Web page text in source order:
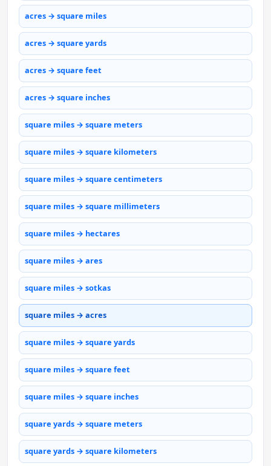
acres → square miles
acres → square yards
acres → square feet
acres → square inches
square miles → square meters
square miles → square kilometers
square miles → square centimeters
square miles → square millimeters
square miles → hectares
square miles → ares
square miles → sotkas
square miles → acres
square miles → square yards
square miles → square feet
square miles → square inches
square yards → square meters
square yards → square kilometers